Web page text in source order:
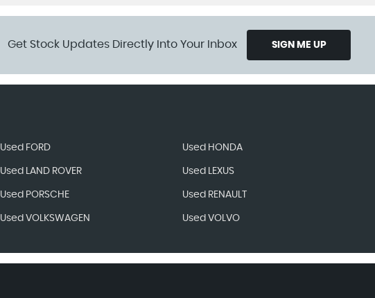
Get Stock Updates Directly Into Your Inbox SIGN ME UP
Used FORD Used HONDA
Used LAND ROVER Used LEXUS
Used PORSCHE Used RENAULT
Used VOLKSWAGEN Used VOLVO